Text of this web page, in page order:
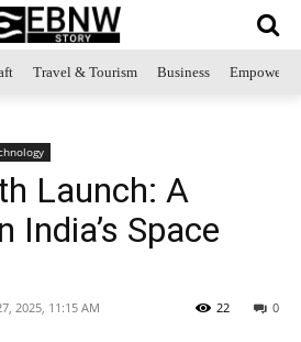
Travel & Tourism Business
Launch: A
India’s Space
2025, 11:15 AM 0
22